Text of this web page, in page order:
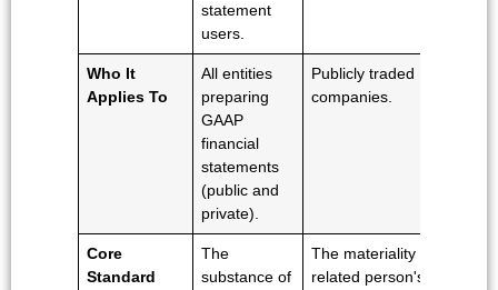
statement
users.
Who It
Applies To
All entities
preparing
GAAP
financial
statements
(public and
private).
Publicly traded
companies.
Core
Standard
The
substance of
The materiality of a
related person's